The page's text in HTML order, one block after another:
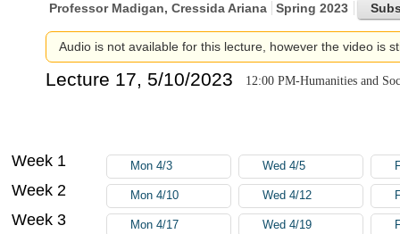
Professor Madigan, Cressida Ariana Spring 2023
Audio is not available for this lecture, however the video is
Lecture 17, 5/10/2023 12:00 PM-Humanities and
Week 1 Mon 4/3 Wed 4/5
Week 2 Mon 4/10 Wed 4/12
Week 3 Mon 4/17 Wed 4/19